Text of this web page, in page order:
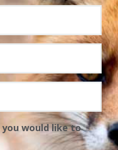
would like to